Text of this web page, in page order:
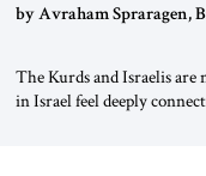
by Avraham Spraragen,
The Kurds and Israelis
in Israel feel deeply